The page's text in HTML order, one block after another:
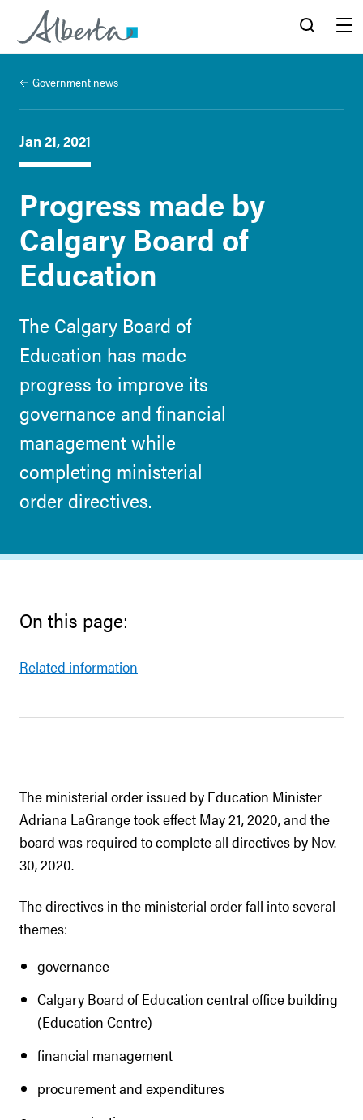
Alberta.ca
Government news
Jan 21, 2021
Progress made by
Calgary Board of
Education
The Calgary Board of
Education has made
progress to improve its
governance and financial
management while
completing ministerial
order directives.
On this page:
Related information
The ministerial order issued by Education Minister
Adriana LaGrange took effect May 21, 2020, and the
board was required to complete all directives by Nov.
30, 2020.
The directives in the ministerial order fall into several
themes:
governance
Calgary Board of Education central office building
(Education Centre)
financial management
procurement and expenditures